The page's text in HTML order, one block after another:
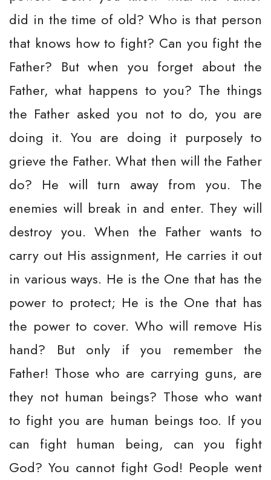
did in the time of old? Who is that person
that knows how to fight? Can you fight the
Father? But when you forget about the
Father, what happens to you? The things
the Father asked you not to do, you are
doing it. You are doing it purposely to
grieve the Father. What then will the Father
do? He will turn away from you. The
enemies will break in and enter. They will
destroy you. When the Father wants to
carry out His assignment, He carries it out
in various ways. He is the One that has the
power to protect; He is the One that has
the power to cover. Who will remove His
hand? But only if you remember the
Father! Those who are carrying guns, are
they not human beings? Those who want
to fight you are human beings too. If you
can fight human being, can you fight
God? You cannot fight God! People went